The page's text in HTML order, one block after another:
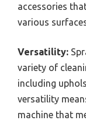
accessories
various
Versatility:
variety of
including
versatility
machine that